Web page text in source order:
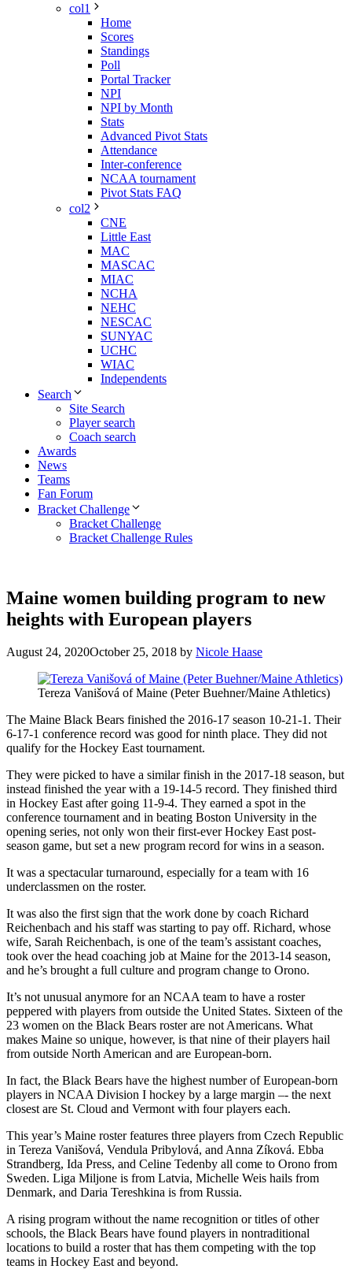
col1
Home
Scores
Standings
Poll
Portal Tracker
NPI
NPI by Month
Stats
Advanced Pivot Stats
Attendance
Inter-conference
NCAA tournament
Pivot Stats FAQ
col2
CNE
Little East
MAC
MASCAC
MIAC
NCHA
NEHC
NESCAC
SUNYAC
UCHC
WIAC
Independents
Search
Site Search
Player search
Coach search
Awards
News
Teams
Fan Forum
Bracket Challenge
Bracket Challenge
Bracket Challenge Rules
Maine women building program to new
heights with European players
August 24, 2020October 25, 2018 by Nicole Haase
Tereza Vanišová of Maine (Peter Buehner/Maine Athletics)
The Maine Black Bears finished the 2016-17 season 10-21-1. Their
6-17-1 conference record was good for ninth place. They did not
qualify for the Hockey East tournament.
They were picked to have a similar finish in the 2017-18 season, but
instead finished the year with a 19-14-5 record. They finished third
in Hockey East after going 11-9-4. They earned a spot in the
conference tournament and in beating Boston University in the
opening series, not only won their first-ever Hockey East post-
season game, but set a new program record for wins in a season.
It was a spectacular turnaround, especially for a team with 16
underclassmen on the roster.
It was also the first sign that the work done by coach Richard
Reichenbach and his staff was starting to pay off. Richard, whose
wife, Sarah Reichenbach, is one of the team’s assistant coaches,
took over the head coaching job at Maine for the 2013-14 season,
and he’s brought a full culture and program change to Orono.
It’s not unusual anymore for an NCAA team to have a roster
peppered with players from outside the United States. Sixteen of the
23 women on the Black Bears roster are not Americans. What
makes Maine so unique, however, is that nine of their players hail
from outside North American and are European-born.
In fact, the Black Bears have the highest number of European-born
players in NCAA Division I hockey by a large margin –- the next
closest are St. Cloud and Vermont with four players each.
This year’s Maine roster features three players from Czech Republic
in Tereza Vanišová, Vendula Pribylová, and Anna Zíková. Ebba
Strandberg, Ida Press, and Celine Tedenby all come to Orono from
Sweden. Liga Miljone is from Latvia, Michelle Weis hails from
Denmark, and Daria Tereshkina is from Russia.
A rising program without the name recognition or titles of other
schools, the Black Bears have found players in nontraditional
locations to build a roster that has them competing with the top
teams in Hockey East and beyond.